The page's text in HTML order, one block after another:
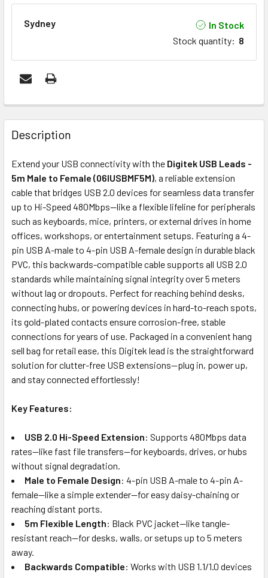
Sydney
In Stock
Stock quantity: 8
FREQUENTLY
BOUGHT
TOGETHER:
ADD
SELECTED
TO CART
Description
Extend your USB connectivity with the Digitek USB Leads -
5m Male to Female (06IUSBMF5M), a reliable extension
cable that bridges USB 2.0 devices for seamless data transfer
up to Hi-Speed 480Mbps—like a flexible lifeline for peripherals
such as keyboards, mice, printers, or external drives in home
offices, workshops, or entertainment setups. Featuring a 4-
pin USB A-male to 4-pin USB A-female design in durable black
PVC, this backwards-compatible cable supports all USB 2.0
standards while maintaining signal integrity over 5 meters
without lag or dropouts. Perfect for reaching behind desks,
connecting hubs, or powering devices in hard-to-reach spots,
its gold-plated contacts ensure corrosion-free, stable
connections for years of use. Packaged in a convenient hang
sell bag for retail ease, this Digitek lead is the straightforward
solution for clutter-free USB extensions—plug in, power up,
and stay connected effortlessly!
Key Features:
USB 2.0 Hi-Speed Extension: Supports 480Mbps data
rates—like fast file transfers—for keyboards, drives, or hubs
without signal degradation.
Male to Female Design: 4-pin USB A-male to 4-pin A-
female—like a simple extender—for easy daisy-chaining or
reaching distant ports.
5m Flexible Length: Black PVC jacket—like tangle-
resistant reach—for desks, walls, or setups up to 5 meters
away.
Backwards Compatible: Works with USB 1.1/1.0 devices